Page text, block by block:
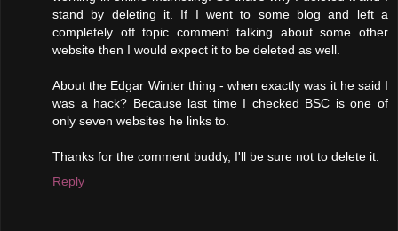
stand by deleting it. If I went to some blog and left a
completely off topic comment talking about some other
website then I would expect it to be deleted as well.
About the Edgar Winter thing - when exactly was it he said I
was a hack? Because last time I checked BSC is one of
only seven websites he links to.
Thanks for the comment buddy, I'll be sure not to delete it.
Reply